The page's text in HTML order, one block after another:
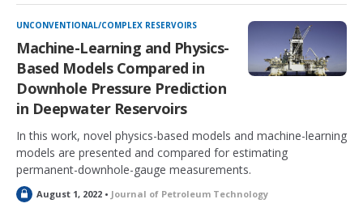
UNCONVENTIONAL/COMPLEX RESERVOIRS
Machine-Learning and Physics-
Based Models Compared in
Downhole Pressure Prediction
in Deepwater Reservoirs
In this work, novel physics-based models and machine-learning
models are presented and compared for estimating
permanent-downhole-gauge measurements.
LAugust 1, 2022 • Journal of Petroleum Technology